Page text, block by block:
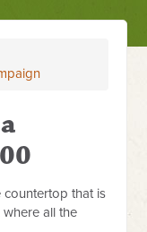
that is
all the